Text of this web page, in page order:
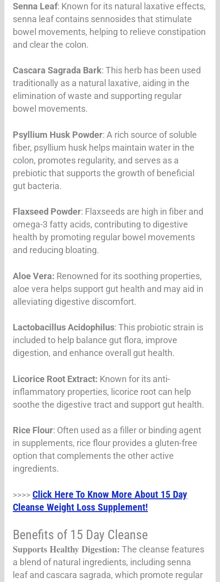
Senna Leaf: Known for its natural laxative effects,
senna leaf contains sennosides that stimulate
bowel movements, helping to relieve constipation
and clear the colon.
Cascara Sagrada Bark: This herb has been used
traditionally as a natural laxative, aiding in the
elimination of waste and supporting regular
bowel movements.
Psyllium Husk Powder: A rich source of soluble
fiber, psyllium husk helps maintain water in the
colon, promotes regularity, and serves as a
prebiotic that supports the growth of beneficial
gut bacteria.
Flaxseed Powder: Flaxseeds are high in fiber and
omega-3 fatty acids, contributing to digestive
health by promoting regular bowel movements
and reducing bloating.
Aloe Vera: Renowned for its soothing properties,
aloe vera helps support gut health and may aid in
alleviating digestive discomfort.
Lactobacillus Acidophilus: This probiotic strain is
included to help balance gut flora, improve
digestion, and enhance overall gut health.
Licorice Root Extract: Known for its anti-
inflammatory properties, licorice root can help
soothe the digestive tract and support gut health.
Rice Flour: Often used as a filler or binding agent
in supplements, rice flour provides a gluten-free
option that complements the other active
ingredients.
>>>> Click Here To Know More About 15 Day
Cleanse Weight Loss Supplement!
Benefits of 15 Day Cleanse
Supports Healthy Digestion: The cleanse features
a blend of natural ingredients, including senna
leaf and cascara sagrada, which promote regular